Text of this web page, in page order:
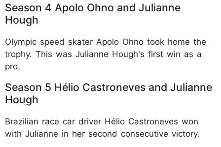
Season 4 Apolo Ohno and Julianne
Hough
Olympic speed skater Apolo Ohno took home the
trophy. This was Julianne Hough's first win as a
pro.​
Season 5 Hélio Castroneves and Julianne
Hough
Brazilian race car driver Hélio Castroneves won
with Julianne in her second consecutive victory.​